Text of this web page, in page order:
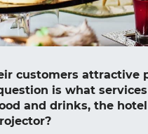
customers attractive
is what
and drinks, the